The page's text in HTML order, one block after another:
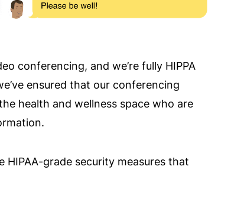
conferencing, and we’re fully HIPPA
ensured that our conferencing
health and wellness space who are
grade security measures that